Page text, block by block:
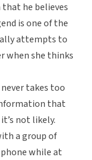
he believes
is one of the
attempts to
when she thinks
takes too
that
not likely.
a group of
while at